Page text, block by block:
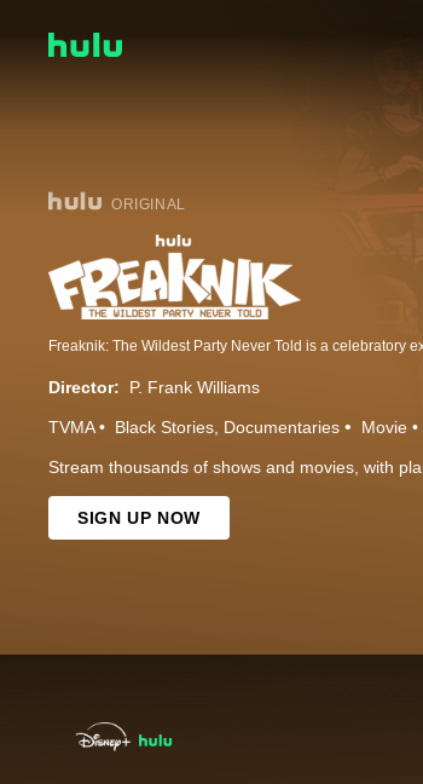
ORIGINAL
Director: P. Frank Williams
TVMA Black Stories Documentaries Movie
Stream thousands of shows and movies, with
SIGN UP NOW